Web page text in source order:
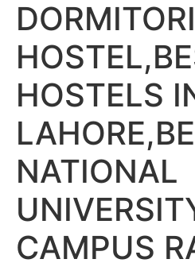
HOSTELS
NATIONAL
CAMPUS